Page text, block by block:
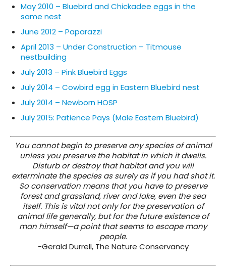
May 2010 – Bluebird and Chickadee eggs in the
same nest
June 2012 – Paparazzi
April 2013 – Under Construction – Titmouse
nestbuilding
July 2013 – Pink Bluebird Eggs
July 2014 – Cowbird egg in Eastern Bluebird nest
July 2014 – Newborn HOSP
July 2015: Patience Pays (Male Eastern Bluebird)
You cannot begin to preserve any species of animal
unless you preserve the habitat in which it dwells.
Disturb or destroy that habitat and you will
exterminate the species as surely as if you had shot it.
So conservation means that you have to preserve
forest and grassland, river and lake, even the sea
itself. This is vital not only for the preservation of
animal life generally, but for the future existence of
man himself—a point that seems to escape many
people.
-Gerald Durrell, The Nature Conservancy